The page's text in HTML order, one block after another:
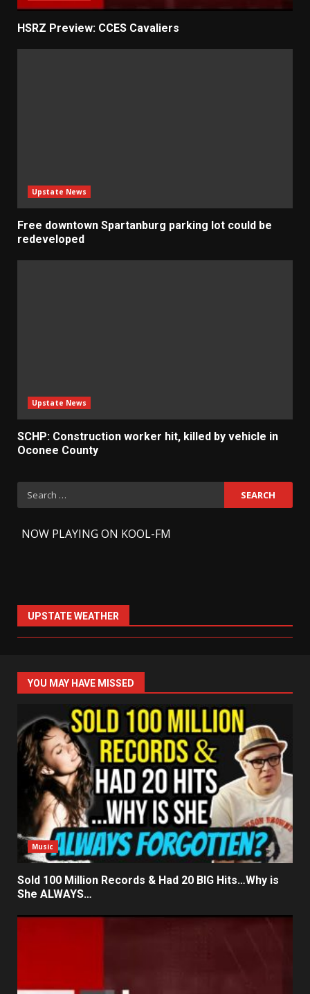
HSRZ Preview: CCES Cavaliers
Upstate News
Free downtown Spartanburg parking lot could be
redeveloped
Upstate News
SCHP: Construction worker hit, killed by vehicle in
Oconee County
Search
for:
NOW PLAYING ON KOOL-FM
UPSTATE WEATHER
YOU MAY HAVE MISSED
Music
Sold 100 Million Records & Had 20 BIG Hits…Why is
She ALWAYS…